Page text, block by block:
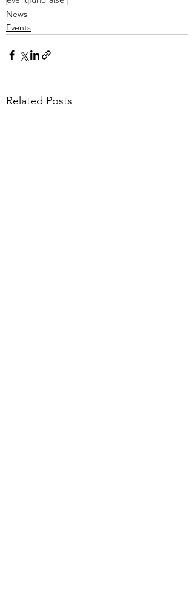
News
Events
Related Posts